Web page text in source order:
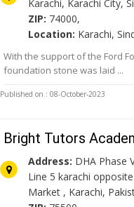
Karachi, Karachi City,
ZIP: 74000,
Location: Karachi,
With the support of the Ford
foundation stone was laid ...
Published on : 08-October-2023
Bright Tutors
Address: DHA Phase
Line 5 karachi
Market , Karachi,